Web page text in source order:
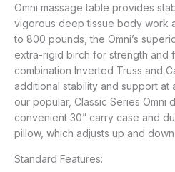
Omni massage table provides
vigorous deep tissue body work
to 800 pounds, the Omni’s
extra-rigid birch for strength and
combination Inverted Truss and
additional stability and support at
our popular, Classic Series Omni
convenient 30” carry case and
pillow, which adjusts up and
Standard Features: